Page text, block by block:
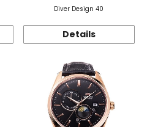
Diver Design 40
Details